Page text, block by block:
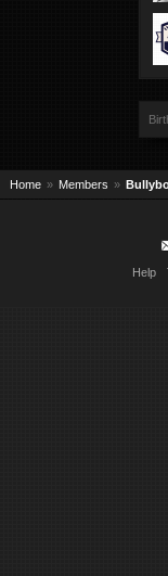
Home Members
Help